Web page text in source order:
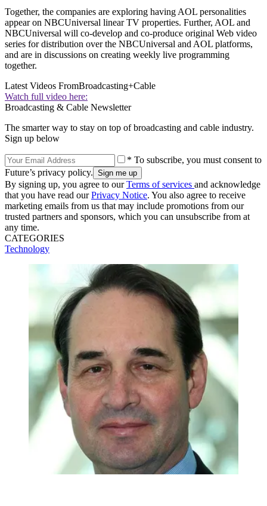
Together, the companies are exploring having AOL personalities
appear on NBCUniversal linear TV properties. Further, AOL and
NBCUniversal will co-develop and co-produce original Web video
series for distribution over the NBCUniversal and AOL platforms,
and are in discussions on creating weekly live programming
together.
Latest Videos FromBroadcasting+Cable
Watch full video here:
Broadcasting & Cable Newsletter
The smarter way to stay on top of broadcasting and cable industry.
Sign up below
* To subscribe, you must consent to
Future’s privacy policy.
By signing up, you agree to ourTerms of services and acknowledge
that you have read ourPrivacy Notice. You also agree to receive
marketing emails from us that may include promotions from our
trusted partners and sponsors, which you can unsubscribe from at
any time.
CATEGORIES
Technology